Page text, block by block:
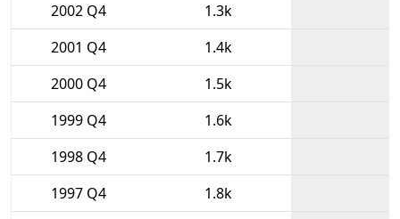
2002 Q4
1.3k
2001 Q4
1.4k
2000 Q4
1.5k
1999 Q4
1.6k
1998 Q4
1.7k
1997 Q4
1.8k